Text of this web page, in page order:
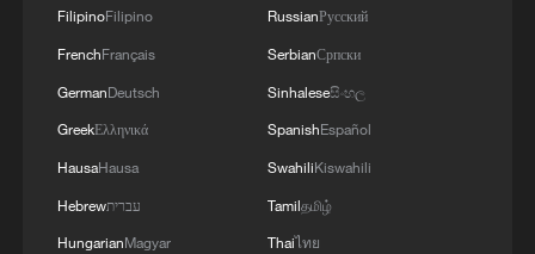
FilipinoFilipino
FrenchFrançais
GermanDeutsch
GreekΕλληνικά
HausaHausa
Hebrewעברית
HungarianMagyar
RussianРусский
SerbianСрпски
Sinhaleseසිංහල
SpanishEspañol
SwahiliKiswahili
Tamilதமிழ்
Thaiไทย